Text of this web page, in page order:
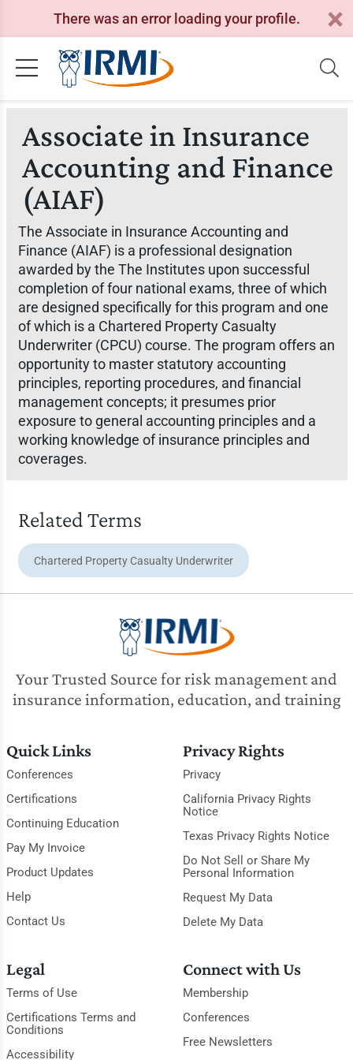
There was an error loading your profile.
Associate in Insurance
Accounting and Finance
(AIAF)
The Associate in Insurance Accounting and
Finance (AIAF) is a professional designation
awarded by the The Institutes upon successful
completion of four national exams, three of which
are designed specifically for this program and one
of which is a Chartered Property Casualty
Underwriter (CPCU) course. The program offers an
opportunity to master statutory accounting
principles, reporting procedures, and financial
management concepts; it presumes prior
exposure to general accounting principles and a
working knowledge of insurance principles and
coverages.
Related Terms
Chartered Property Casualty Underwriter
Your Trusted Source for risk management and
insurance information, education, and training
Quick Links
Conferences
Certifications
Continuing Education
Pay My Invoice
Product Updates
Help
Contact Us
Privacy Rights
Privacy
California Privacy Rights
Notice
Texas Privacy Rights Notice
Do Not Sell or Share My
Personal Information
Request My Data
Delete My Data
Legal
Terms of Use
Certifications Terms and
Conditions
Accessibility
Connect with Us
Membership
Conferences
Free Newsletters